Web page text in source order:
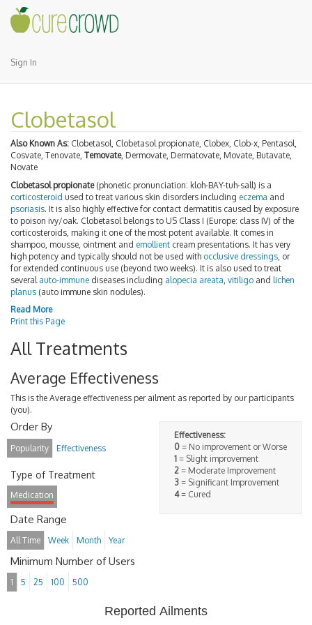
Sign In
Clobetasol
Also Known As: Clobetasol, Clobetasol propionate, Clobex, Clob-x, Pentasol,
Cosvate, Tenovate, Temovate, Dermovate, Dermatovate, Movate, Butavate,
Novate
Clobetasol propionate(phonetic pronunciation: kloh-BAY-tuh-sall) is a
corticosteroid used to treat various skin disorders including eczema and
psoriasis. It is also highly effective for contact dermatitis caused by exposure
to poison ivy/oak. Clobetasol belongs to US Class I (Europe: class IV) of the
corticosteroids, making it one of the most potent available. It comes in
shampoo, mousse, ointment and emollient cream presentations. It has very
high potency and typically should not be used with occlusive dressings , or
for extended continuous use (beyond two weeks). It is also used to treat
several auto-immune diseases including alopecia areata vitiligo and lichen
planus (auto immune skin nodules).
Read More
Print this Page
All Treatments
Average Effectiveness
This is the Average effectiveness per ailment as reported by our participants
(you).
Effectiveness:
0 = No improvement or Worse
1 = Slight improvement
2 = Moderate Improvement
3 = Significant Improvement
4= Cured
Order By
Popularity Effectiveness
Type of Treatment
Medication
Date Range
All Time Week Month Year
Minimum Number of Users
1 5 25 100 500
Reported Ailments